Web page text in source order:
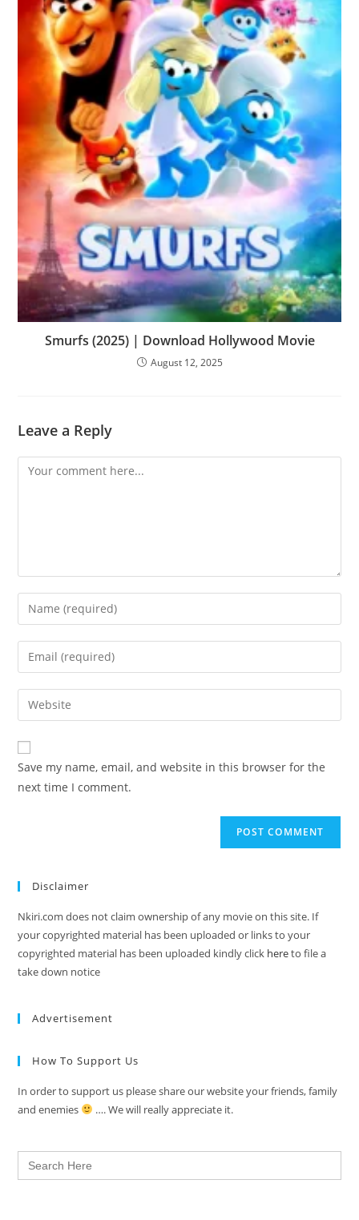
Smurfs (2025) | Download Hollywood Movie
August 12, 2025
Leave a Reply
Save my name, email, and website in this browser for the
next time I comment.
Disclaimer
Nkiri.com does not claim ownership of any movie on this site. If
your copyrighted material has been uploaded or links to your
copyrighted material has been uploaded kindly click hereto file a
take down notice
Advertisement
How To Support Us
In order to support us please share our website your friends, family
and enemies
…. We will really appreciate it.
Search
for: